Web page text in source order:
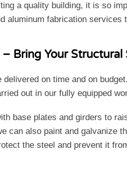
a quality building, it is so
aluminum fabrication
Bring Your
delivered on time and on
out in our fully equipped
base plates and girders to
can also paint and galvanize
the steel and prevent it